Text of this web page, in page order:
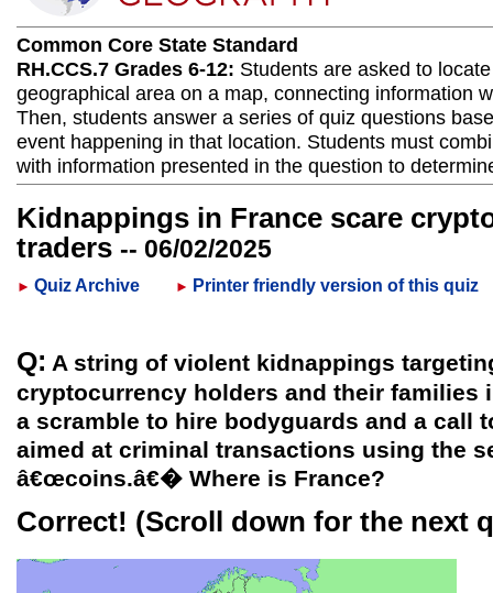
Common Core State Standard
RH.CCS.7 Grades 6-12: Students are asked to
geographical area on a map, connecting information
Then, students answer a series of quiz questions
event happening in that location. Students must
with information presented in the question to
Kidnappings in France scare
traders -- 06/02/2025
► Quiz Archive ► Printer friendly version of this quiz
Q: A string of violent kidnappings
cryptocurrency holders and their families
a scramble to hire bodyguards and a call
aimed at criminal transactions using the
â€œcoins.â€� Where is France?
Correct! (Scroll down for the next